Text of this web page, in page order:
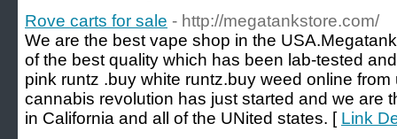
Rove carts for sale - http://megatankstore.com/
We are the best vape shop in the
of the best quality which has been lab-tested
pink runtz .buy white runtz.buy weed online
cannabis revolution has just started and we are
in California and all of the UNited states. [ Link